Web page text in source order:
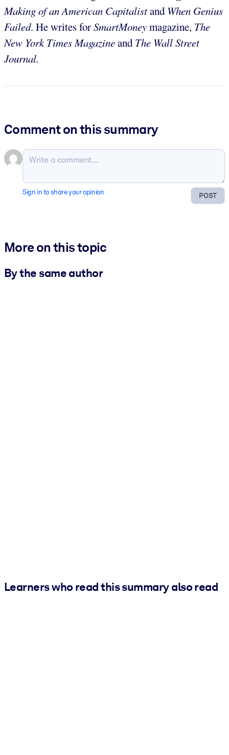
Making of an American Capitalistand When Genius
Failed. He writes forSmartMoneymagazine, The
New York Times Magazineand The Wall Street
Journal.
Comment on this summary
POST
Sign in to share your opinion
More on this topic
By the same author
Learners who read this summary also read